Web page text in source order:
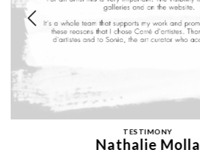
TESTIMONY
KEDARONE